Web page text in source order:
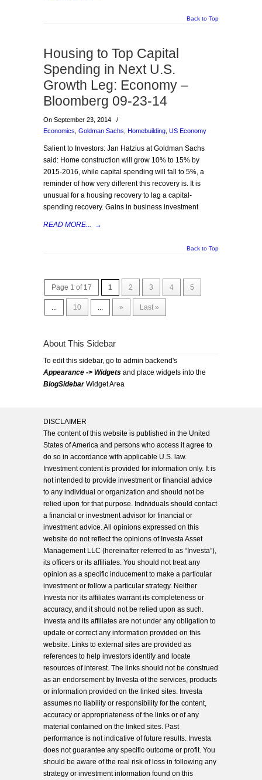
Back to Top
Housing to Top Capital
Spending in Next U.S.
Growth Leg: Economy –
Bloomberg 09-23-14
On September 23, 2014
/
Economics Goldman Sachs Homebuilding US Economy
Salient to Investors: Jan Hatzius at Goldman Sachs
said: Home construction will grow 10% to 15% by
2015-2016, while capital spending will fall to 5%, a
reminder of how very different this recovery is. It is
unusual for a housing recovery to lag a capital-
spending recovery. Gains in business investment
READ MORE... →
Back to Top
Page 1 of 17 1 2 3 4 5
... 10 ... » Last »
About This Sidebar
To edit this sidebar, go to admin backend's
Appearance -> Widgets and place widgets into the
BlogSidebarWidget Area
DISCLAIMER
The content of this website is published in the United
States of America and persons who access it agree to
do so in accordance with applicable U.S. law.
Investment content is provided for information only. It is
not intended to provide investment or financial advice
to any individual or organization and should not be
relied upon for that purpose. Individuals should contact
a financial or investment advisor for financial or
investment advice. All opinions expressed on this
website do not reflect the opinions of Investa Asset
Management LLC (hereinafter referred to as “Investa”),
its officers or its affiliates. You should not treat any
opinion as a specific inducement to make a particular
investment or follow a particular strategy. Neither
Investa nor its affiliates warrant its completeness or
accuracy, and it should not be relied upon as such.
Investa and its affiliates are not under any obligation to
update or correct any information provided on this
website. Links to external sites are provided as
references to help investors identify and locate
resources of interest. The links should not be construed
as an endorsement by Investa of the services, products
or information provided on the linked sites. Investa
assumes no liability or responsibility for the content,
accuracy or appropriateness of the links or of any
material contained on the linked sites. Past
performance is not indicative of future results. Investa
does not guarantee any specific outcome or profit. You
should be aware of the real risk of loss in following any
strategy or investment information found on this